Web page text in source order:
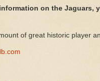
on the Jaguars,
of great historic player